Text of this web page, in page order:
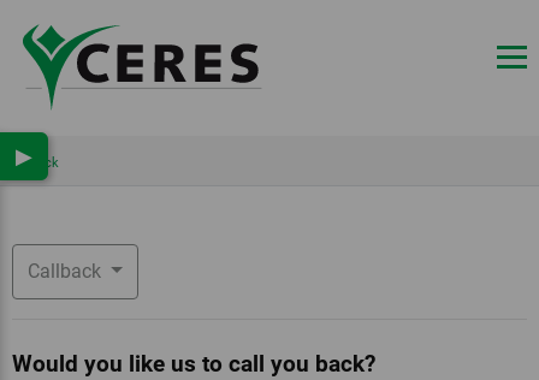
Back
Callback
Would you like us to call you back?
▶